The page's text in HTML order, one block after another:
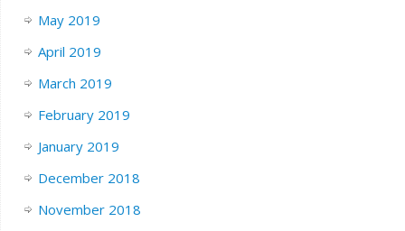
May 2019
April 2019
March 2019
February 2019
January 2019
December 2018
November 2018